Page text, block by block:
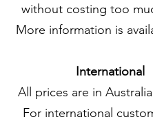
without costing too
More information is
International
All prices are in
For international